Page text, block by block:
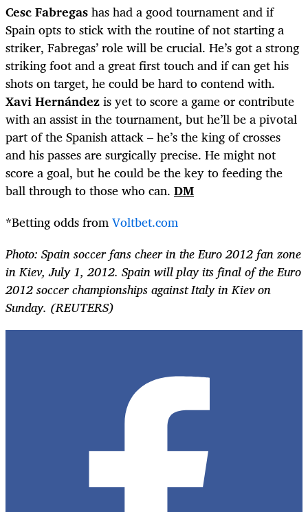
Cesc Fabregashas had a good tournament and if
Spain opts to stick with the routine of not starting a
striker, Fabregas’ role will be crucial. He’s got a strong
striking foot and a great first touch and if can get his
shots on target, he could be hard to contend with.
Xavi Hernándezis yet to score a game or contribute
with an assist in the tournament, but he’ll be a pivotal
part of the Spanish attack – he’s the king of crosses
and his passes are surgically precise. He might not
score a goal, but he could be the key to feeding the
ball through to those who can. DM
*Betting odds fromVoltbet.com
Photo: Spain soccer fans cheer in the Euro 2012 fan zone
in Kiev, July 1, 2012. Spain will play its final of the Euro
2012 soccer championships against Italy in Kiev on
Sunday. (REUTERS)